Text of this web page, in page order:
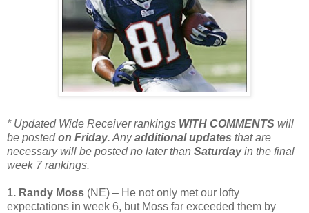
* Updated Wide Receiver rankings WITH COMMENTS will
be postedon Friday. Anyadditionalupdates that are
necessary will be posted no later than Saturdayin the final
week 7 rankings.
1. Randy Moss (NE) – He not only met our lofty
expectations in week 6, but Moss far exceeded them by